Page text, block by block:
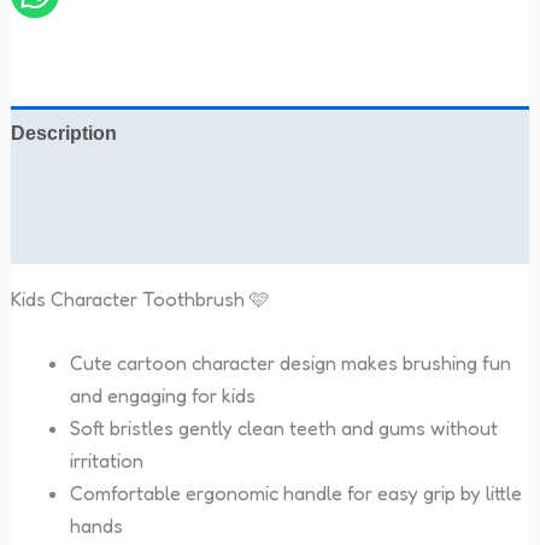
Description
Kids Character Toothbrush 🩷
Cute cartoon character design makes brushing fun
and engaging for kids
Soft bristles gently clean teeth and gums without
irritation
Comfortable ergonomic handle for easy grip by little
hands